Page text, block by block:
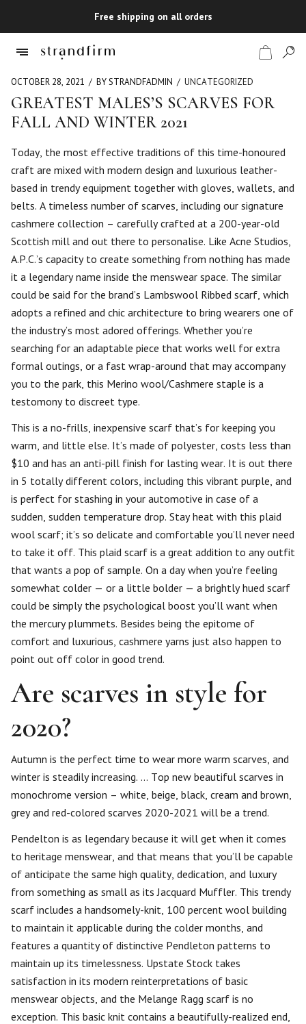
Free shipping on all orders
Shop
Checkout
OCTOBER 28, 2021 BY STRANDFADMIN UNCATEGORIZED
GREATEST MALES’S SCARVES FOR
FALL AND WINTER 2021
Today, the most effective traditions of this time-honoured
craft are mixed with modern design and luxurious leather-
based in trendy equipment together with gloves, wallets, and
belts. A timeless number of scarves, including our signature
cashmere collection – carefully crafted at a 200-year-old
Scottish mill and out there to personalise. Like Acne Studios,
A.P.C.’s capacity to create something from nothing has made
it a legendary name inside the menswear space. The similar
could be said for the brand’s Lambswool Ribbed scarf, which
adopts a refined and chic architecture to bring wearers one of
the industry’s most adored offerings. Whether you’re
searching for an adaptable piece that works well for extra
formal outings, or a fast wrap-around that may accompany
you to the park, this Merino wool/Cashmere staple is a
testomony to discreet type.
This is a no-frills, inexpensive scarf that’s for keeping you
warm, and little else. It’s made of polyester, costs less than
$10 and has an anti-pill finish for lasting wear. It is out there
in 5 totally different colors, including this vibrant purple, and
is perfect for stashing in your automotive in case of a
sudden, sudden temperature drop. Stay heat with this plaid
wool scarf; it’s so delicate and comfortable you’ll never need
to take it off. This plaid scarf is a great addition to any outfit
that wants a pop of sample. On a day when you’re feeling
somewhat colder — or a little bolder — a brightly hued scarf
could be simply the psychological boost you’ll want when
the mercury plummets. Besides being the epitome of
comfort and luxurious, cashmere yarns just also happen to
point out off color in good trend.
Are scarves in style for
2020?
Autumn is the perfect time to wear more warm scarves, and
winter is steadily increasing. … Top new beautiful scarves in
monochrome version – white, beige, black, cream and brown,
grey and red-colored scarves 2020-2021 will be a trend.
Pendelton is as legendary because it will get when it comes
to heritage menswear, and that means that you’ll be capable
of anticipate the same high quality, dedication, and luxury
from something as small as its Jacquard Muffler. This trendy
scarf includes a handsomely-knit, 100 percent wool building
to maintain it applicable during the colder months, and
features a quantity of distinctive Pendleton patterns to
maintain up its timelessness. Upstate Stock takes
satisfaction in its modern reinterpretations of basic
menswear objects, and the Melange Ragg scarf is no
exception. This basic knit contains a beautifully-realized end,